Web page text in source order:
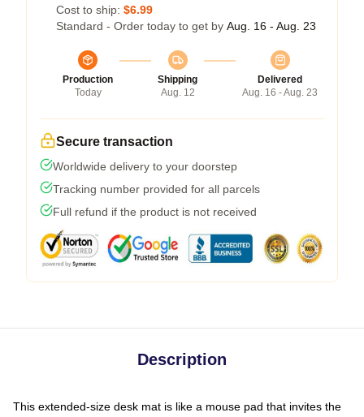
Cost to ship: $6.99
Standard - Order today to get by Aug. 16 - Aug. 23
Production
Today
Shipping
Aug. 12
Delivered
Aug. 16 - Aug. 23
Secure transaction
Worldwide delivery to your doorstep
Tracking number provided for all parcels
Full refund if the product is not received
Description
This extended-size desk mat is like a mouse pad that invites the